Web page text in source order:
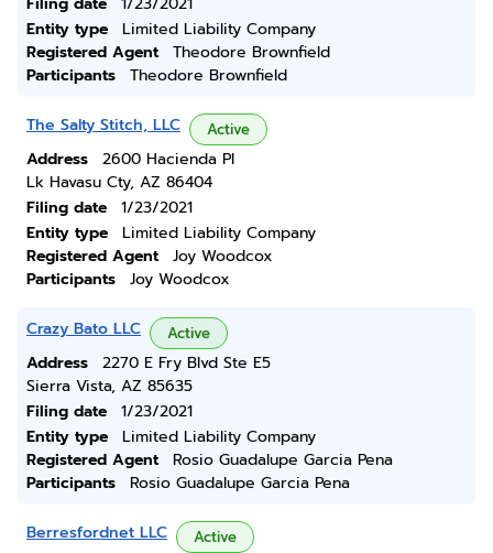
Entity type
Limited Liability Company
Registered Agent
Theodore Brownfield
Participants
Theodore Brownfield
The Salty Stitch, LLC Active
Address
2600 Hacienda Pl
Lk Havasu Cty, AZ 86404
Filing date
1/23/2021
Entity type
Limited Liability Company
Registered Agent
Joy Woodcox
Participants
Joy Woodcox
Crazy Bato LLC Active
Address
2270 E Fry Blvd Ste E5
Sierra Vista, AZ 85635
Filing date
1/23/2021
Entity type
Limited Liability Company
Registered Agent
Rosio Guadalupe Garcia Pena
Participants
Rosio Guadalupe Garcia Pena
Berresfordnet LLC Active